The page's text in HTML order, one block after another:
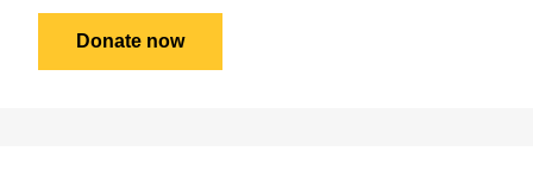
Donate now